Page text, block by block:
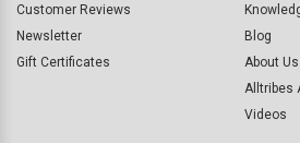
Customer Reviews
Newsletter
Gift Certificates
Blog
About Us
Alltribes
Videos